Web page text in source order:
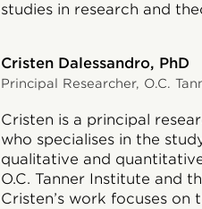
studies in research and
Cristen Dalessandro, PhD
Principal Researcher, O.C.
Cristen is a principal
who specialises in the
qualitative and
O.C. Tanner Institute and
Cristen’s work focuses on